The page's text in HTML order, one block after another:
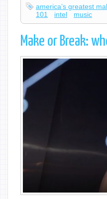
america’s greatest
101
intel music
Make or Break: